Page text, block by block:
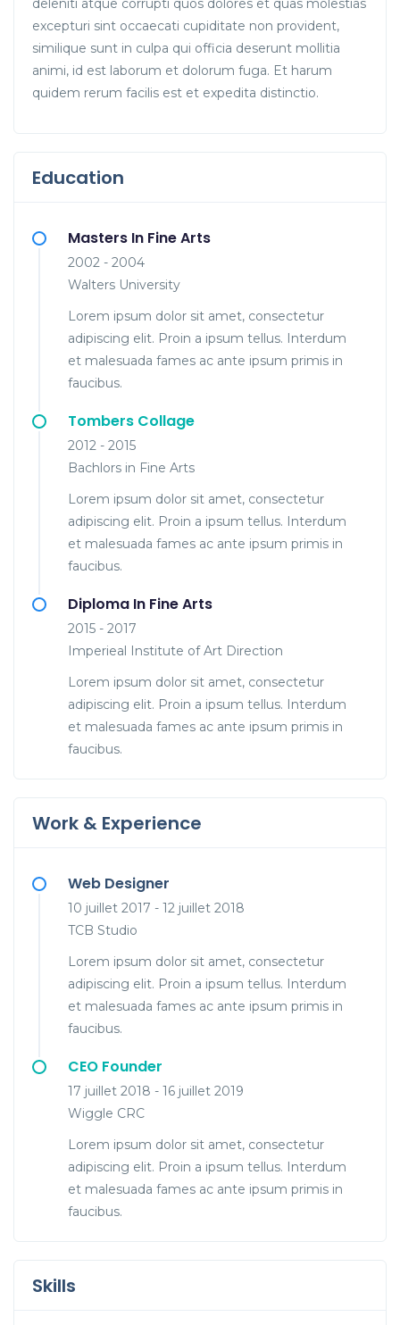
excepturi sint occaecati cupiditate non provident,
similique sunt in culpa qui officia deserunt mollitia
animi, id est laborum et dolorum fuga. Et harum
quidem rerum facilis est et expedita distinctio.
Education
Masters In Fine Arts
2002 - 2004
Walters University
Lorem ipsum dolor sit amet, consectetur
adipiscing elit. Proin a ipsum tellus. Interdum
et malesuada fames ac ante ipsum primis in
faucibus.
Tombers Collage
2012 - 2015
Bachlors in Fine Arts
Lorem ipsum dolor sit amet, consectetur
adipiscing elit. Proin a ipsum tellus. Interdum
et malesuada fames ac ante ipsum primis in
faucibus.
Diploma In Fine Arts
2015 - 2017
Imperieal Institute of Art Direction
Lorem ipsum dolor sit amet, consectetur
adipiscing elit. Proin a ipsum tellus. Interdum
et malesuada fames ac ante ipsum primis in
faucibus.
Work & Experience
Web Designer
10 juillet 2017 - 12 juillet 2018
TCB Studio
Lorem ipsum dolor sit amet, consectetur
adipiscing elit. Proin a ipsum tellus. Interdum
et malesuada fames ac ante ipsum primis in
faucibus.
CEO Founder
17 juillet 2018 - 16 juillet 2019
Wiggle CRC
Lorem ipsum dolor sit amet, consectetur
adipiscing elit. Proin a ipsum tellus. Interdum
et malesuada fames ac ante ipsum primis in
faucibus.
Skills